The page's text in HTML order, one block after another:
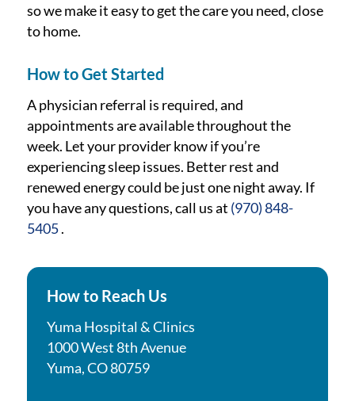
so we make it easy to get the care you need, close
to home.
How to Get Started
A physician referral is required, and
appointments are available throughout the
week. Let your provider know if you’re
experiencing sleep issues. Better rest and
renewed energy could be just one night away. If
you have any questions, call us at (970) 848-
5405.
How to Reach Us
Yuma Hospital & Clinics
1000 West 8th Avenue
Yuma, CO 80759